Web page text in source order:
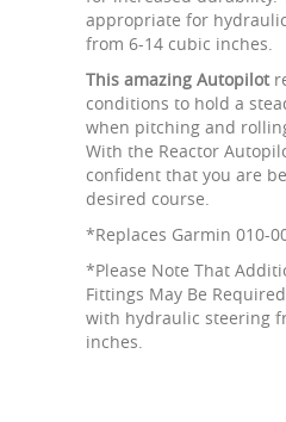
appropriate for
from 6-14 cubic inches.
This amazing Autopilot
conditions to hold a
when pitching and
With the Reactor
confident that you are
desired course.
*Replaces Garmin 010-
*Please Note That
Fittings May Be
with hydraulic steering
inches.